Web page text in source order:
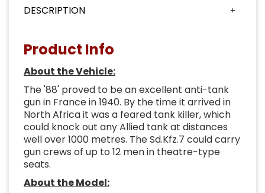
DESCRIPTION
Product Info
About the Vehicle:
The '88' proved to be an excellent anti-tank
gun in France in 1940. By the time it arrived in
North Africa it was a feared tank killer, which
could knock out any Allied tank at distances
well over 1000 metres. The Sd.Kfz.7 could carry
gun crews of up to 12 men in theatre-type
seats.
About the Model: